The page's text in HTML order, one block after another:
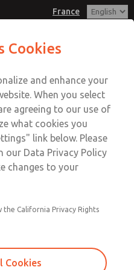
France
Account
Sign In
Sign Up
Service
45-65-65
Service
45-65-65
Cookies
and enhance your
When you select
agreeing to our use of
what cookies you
link below. Please
our Data Privacy Policy
changes to your
the California Privacy Rights
Cookies